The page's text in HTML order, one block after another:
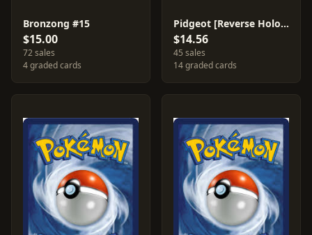
Bronzong #15
$15.00
72 sales
4 graded cards
Pidgeot [Reverse Holo] #29
$14.56
45 sales
14 graded cards